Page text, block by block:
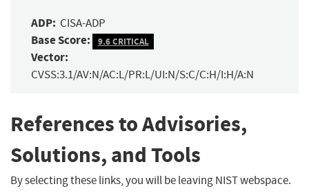
ADP: CISA-ADP
Base Score: 9.6 CRITICAL
Vector:
CVSS:3.1/AV:N/AC:L/PR:L/UI:N/S:C/C:H/I:H/A:N
References to Advisories,
Solutions, and Tools
By selecting these links, you will be leaving NIST webspace.